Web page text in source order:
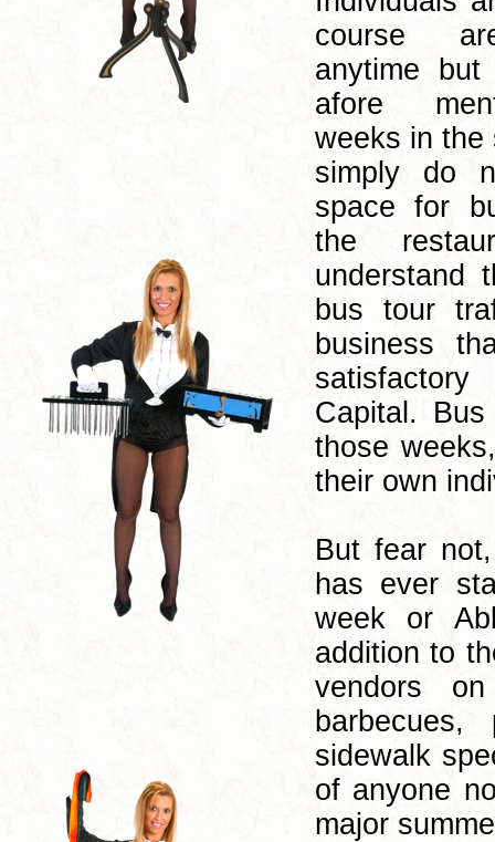
course
anytime
afore
weeks in the
simply do
space for
the
understand
bus tour
business
Capital.
those
their own
But fear
has ever
week or
addition to
vendors
sidewalk
of anyone
major